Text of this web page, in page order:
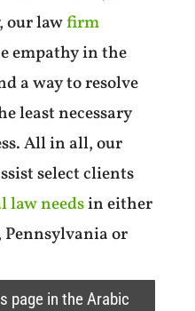
our lawfirm
empathy in the
a way to resolve
least necessary
All in all, our
select clients
law needsin either
Pennsylvania or
page in the Arabic